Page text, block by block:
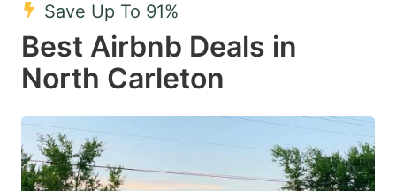
key
to
get
the
keyboard
shortcuts
for
to
keyboard
shortcuts
for
Save Up To 91%
Best Airbnb Deals in
North Carleton